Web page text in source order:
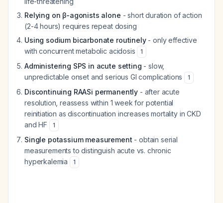
Relying on β-agonists alone - short duration of action
(2-4 hours) requires repeat dosing
Using sodium bicarbonate routinely- only effective
with concurrent metabolic acidosis
1
Administering SPS in acute setting - slow,
unpredictable onset and serious GI complications
1
Discontinuing RAASi permanently - after acute
resolution, reassess within 1 week for potential
reinitiation as discontinuation increases mortality in CKD
and HF
1
Single potassium measurement - obtain serial
measurements to distinguish acute vs. chronic
hyperkalemia
1